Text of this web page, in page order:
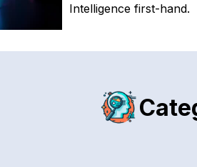
Intelligence first-hand.